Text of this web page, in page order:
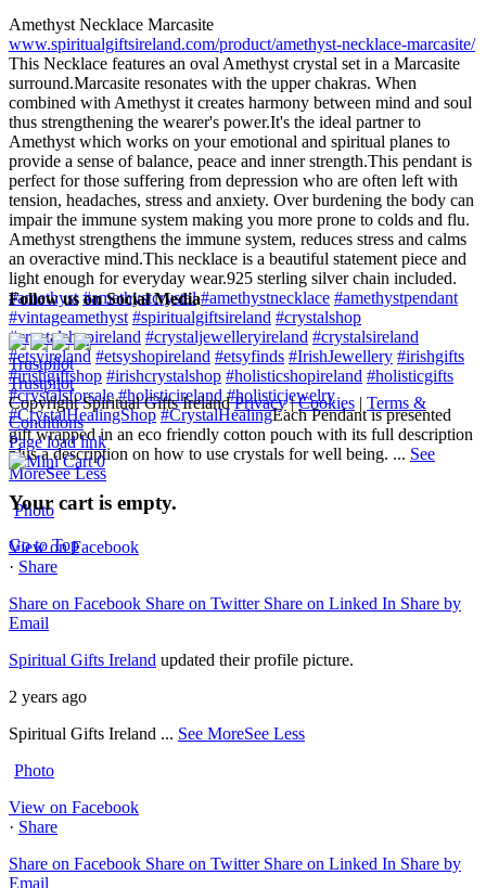
Amethyst Necklace Marcasite
www.spiritualgiftsireland.com/product/amethyst-necklace-marcasite/
This Necklace features an oval Amethyst crystal set in a Marcasite
surround.Marcasite resonates with the upper chakras. When
combined with Amethyst it creates harmony between mind and soul
thus strengthening the wearer's power.It's the ideal partner to
Amethyst which works on your emotional and spiritual planes to
provide a sense of balance, peace and inner strength.This pendant is
perfect for those suffering from depression who are often left with
tension, headaches, stress and anxiety. Over burdening the body can
impair the immune system making you more prone to colds and flu.
Amethyst strengthens the immune system, reduces stress and calms
an overactive mind.This necklace is a beautiful statement piece and
light enough for everyday wear.925 sterling silver chain included.
#amethyst #amethystcrystal #amethystnecklace #amethystpendant
#vintageamethyst #spiritualgiftsireland #crystalshop
#crystalshopireland #crystaljewelleryireland #crystalsireland
#etsyireland #etsyshopireland #etsyfinds #IrishJewellery #irishgifts
#irishgiftshop #irishcrystalshop #holisticshopireland #holisticgifts
#crystalsforsale #holisticireland #holisticjewelry
#CrystalHealingShop #CrystalHealingEach Pendant is presented
gift wrapped in an eco friendly cotton pouch with its full description
plus a description on how to use crystals for well being. ... See
MoreSee Less
Photo
View on Facebook
· Share
Share on Facebook Share on Twitter Share on Linked In Share by
Email
Spiritual Gifts Ireland updated their profile picture.
2 years ago
Spiritual Gifts Ireland ... See MoreSee Less
Photo
View on Facebook
· Share
Share on Facebook Share on Twitter Share on Linked In Share by
Email
Follow us on Social Media
Trustpilot
Trustpilot
Copyright Spiritual Gifts Ireland Privacy|Cookies | Terms &
Conditions
Page load link
0
Your cart is empty.
Go to Top